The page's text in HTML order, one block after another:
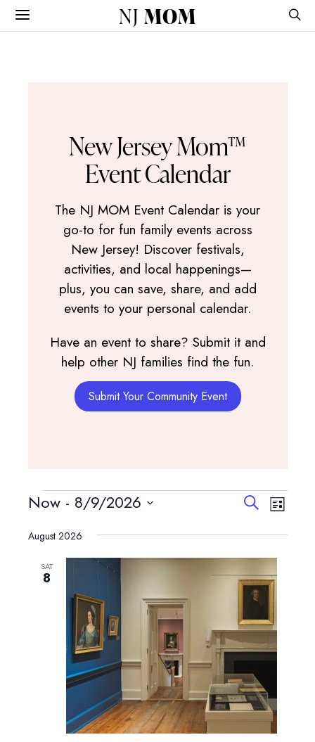
NJ MOM
New Jersey Mom™
Event Calendar
The NJ MOM Event Calendar is your
go-to for fun family events across
New Jersey! Discover festivals,
activities, and local happenings—
plus, you can save, share, and add
events to your personal calendar.
Have an event to share? Submit it and
help other NJ families find the fun.
Submit Your Community Event
Events Events
and
Views
SearchEvent
List
Now - 8/9/2026
date.
August 2026
SAT
8